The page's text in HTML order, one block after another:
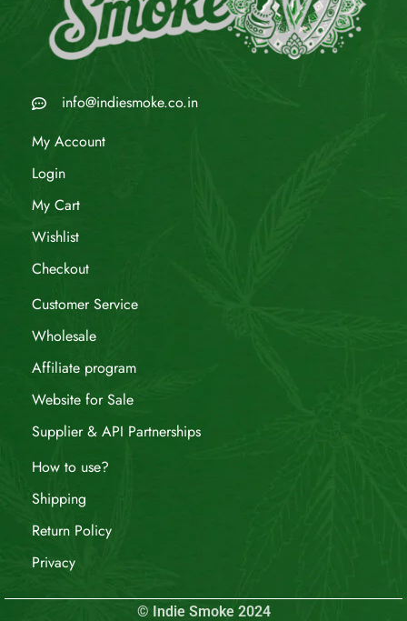
info@indiesmoke.co.in
My Account
Login
My Cart
Wishlist
Checkout
Customer Service
Wholesale
Affiliate program
Website for Sale
Supplier & API Partnerships
How to use?
Shipping
Return Policy
Privacy
© Indie Smoke 2024